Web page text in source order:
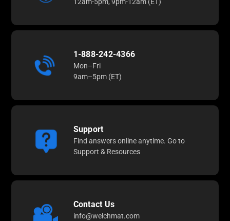
12am-5pm, 9pm-12am (ET)
1-888-242-4366
Mon–Fri
9am–5pm (ET)
Support
Find answers online anytime. Go to
Support & Resources
Contact Us
info@welchmat.com